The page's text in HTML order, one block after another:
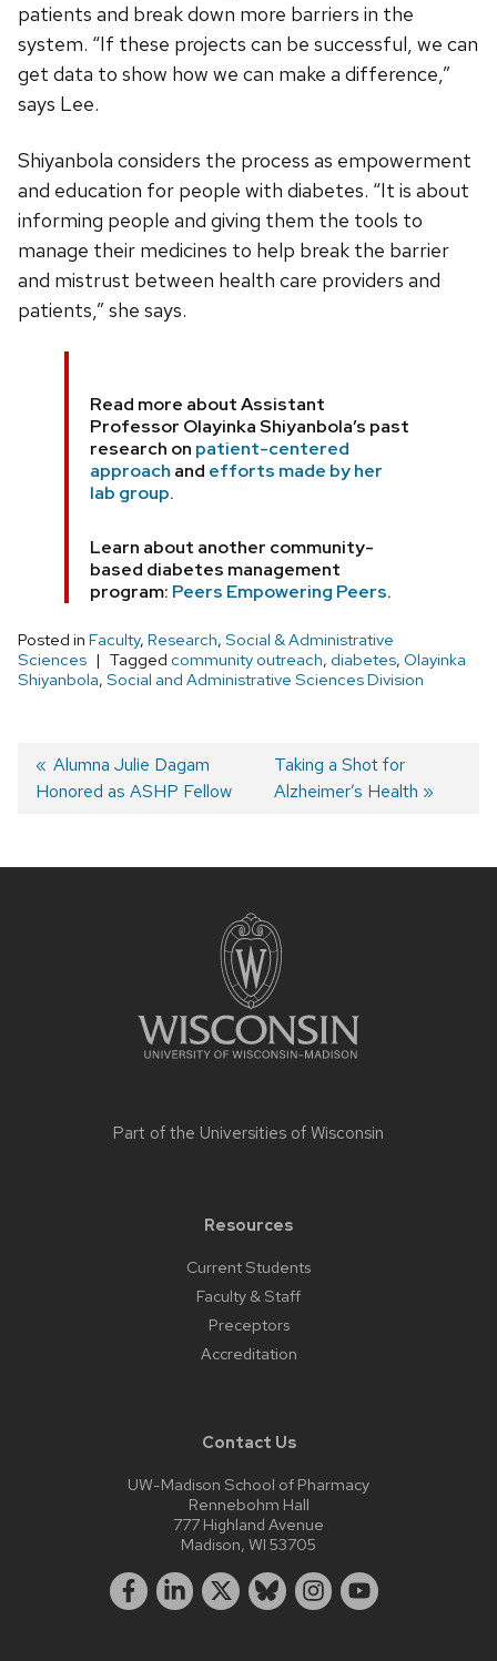
patients and break down more barriers in the
system. “If these projects can be successful, we can
get data to show how we can make a difference,”
says Lee.
Shiyanbola considers the process as empowerment
and education for people with diabetes. “It is about
informing people and giving them the tools to
manage their medicines to help break the barrier
and mistrust between health care providers and
patients,” she says.
Read more about Assistant
Professor Olayinka Shiyanbola’s past
research on patient-centered
approach and efforts made by her
lab group.
Learn about another community-
based diabetes management
program: Peers Empowering Peers.
Posted in Faculty, Research, Social & Administrative
Sciences
Tagged community outreach, diabetes, Olayinka
Shiyanbola, Social and Administrative Sciences Division
Post
navigation
Previous
post:
Alumna Julie Dagam
Honored as ASHP Fellow
Next
post:
Taking a Shot for
Alzheimer’s Health
Part of the Universities of Wisconsin
Resources
Current Students
Faculty & Staff
Preceptors
Accreditation
Contact Us
UW-Madison School of Pharmacy
Rennebohm Hall
777 Highland Avenue
Madison, WI 53705